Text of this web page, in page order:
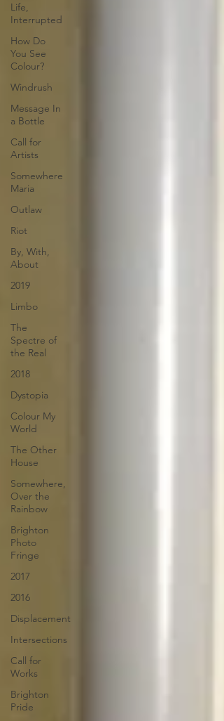
Life,
Interrupted
How Do
You See
Colour?
Windrush
Message In
a Bottle
Call for
Artists
Somewhere
Maria
Outlaw
Riot
By, With,
About
2019
Limbo
The
Spectre of
the Real
2018
Dystopia
Colour My
World
The Other
House
Somewhere,
Over the
Rainbow
Brighton
Photo
Fringe
2017
2016
Displacement
Intersections
Call for
Works
Brighton
Pride